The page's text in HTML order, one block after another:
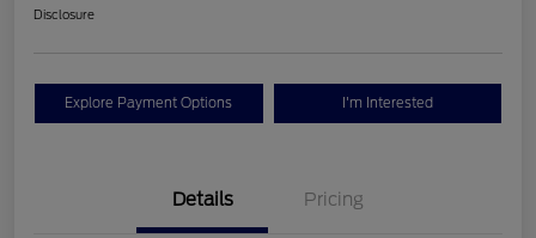
Disclosure
Explore Payment Options I'm Interested
Details Pricing